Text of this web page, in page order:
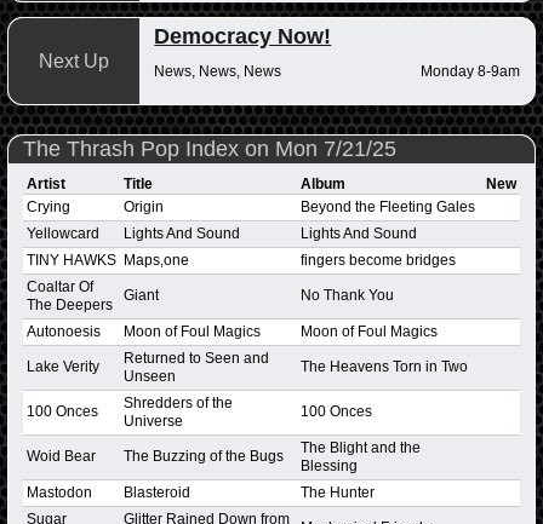
Next Up
Democracy Now!
News, News, News Monday 8-9am
The Thrash Pop Index on Mon 7/21/25
Artist Title Album
New
Crying
Origin
Beyond the Fleeting Gales
Yellowcard
Lights And Sound
Lights And Sound
TINY HAWKS Maps,one
fingers become bridges
Coaltar Of
The Deepers
Giant No Thank You
Autonoesis Moon of Foul Magics Moon of Foul Magics
Lake Verity
Returned to Seen and
Unseen
The Heavens Torn in Two
100 Onces
Shredders of the
Universe
100 Onces
Woid Bear The Buzzing of the Bugs
The Blight and the
Blessing
Mastodon
Blasteroid
The Hunter
Sugar
Glitter Rained Down from